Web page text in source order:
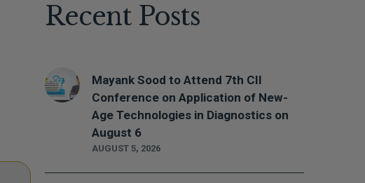
Recent Posts
AUGUST 5, 2026
Mayank Sood to Attend 7th CII
Conference on Application of New-
Age Technologies in Diagnostics on
August 6